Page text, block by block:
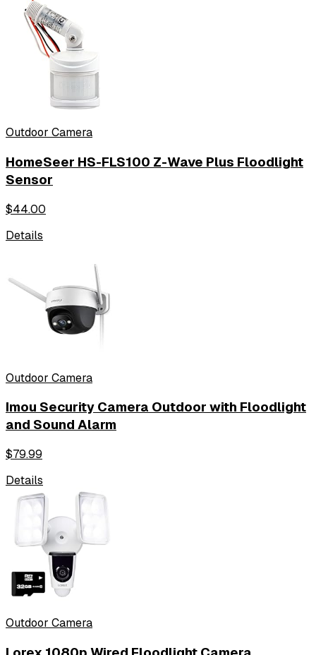
Outdoor Camera
HomeSeer HS-FLS100 Z-Wave Plus Floodlight
Sensor
$44.00
Details
Outdoor Camera
Imou Security Camera Outdoor with Floodlight
and Sound Alarm
$79.99
Details
Outdoor Camera